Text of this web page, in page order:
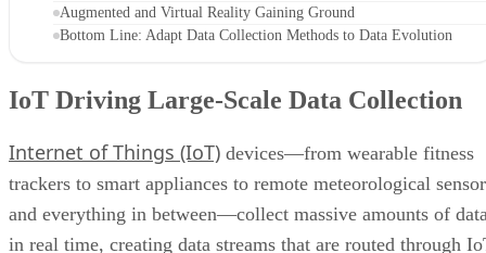
Augmented and Virtual Reality Gaining Ground
Bottom Line: Adapt Data Collection Methods to Data Evolution
IoT Driving Large-Scale Data Collection
Internet of Things (IoT) devices—from wearable fitness
trackers to smart appliances to remote meteorological
and everything in between—collect massive amounts of
in real time, creating data streams that are routed through